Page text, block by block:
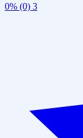
0% (0) 3